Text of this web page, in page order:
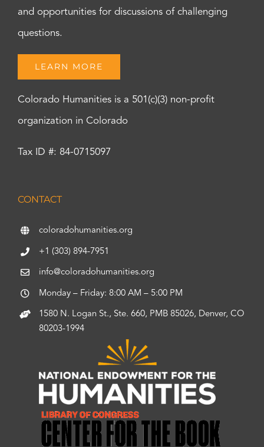
and opportunities for discussions of challenging
questions.
LEARN MORE
Colorado Humanities is a 501(c)(3) non-profit
organization in Colorado
Tax ID #: 84-0715097
CONTACT
coloradohumanities.org
+1 (303) 894-7951
info@coloradohumanities.org
Monday – Friday: 8:00 AM – 5:00 PM
1580 N. Logan St., Ste. 660, PMB 85026, Denver, CO
80203-1994